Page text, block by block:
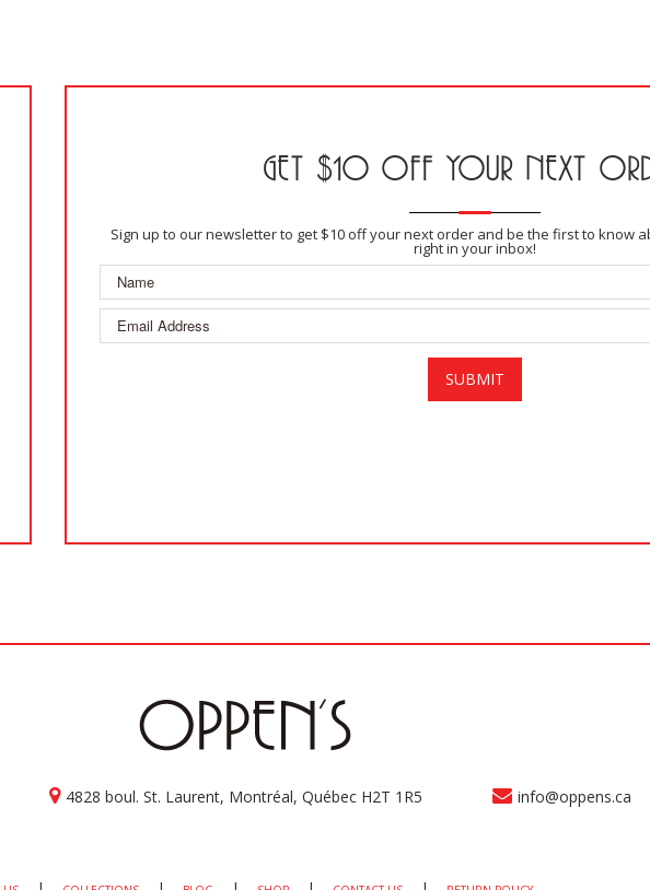
GET $10 OFF YOUR NEXT
Sign up to our newsletter to get $10 off your next order and be the first to know
right in your inbox!
4828 boul. St. Laurent, Montréal, Québec H2T 1R5 info@oppens.ca